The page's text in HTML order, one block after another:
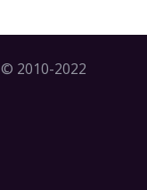
© 2010-2022